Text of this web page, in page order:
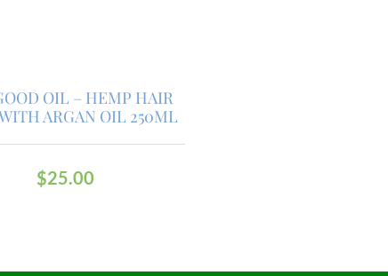
OIL – HEMP HAIR
ARGAN OIL 250ML
$25.00